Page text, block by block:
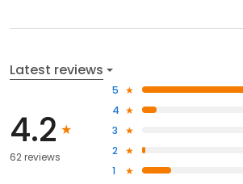
Latest reviews
4.2
62 reviews
5
4
3
2
1